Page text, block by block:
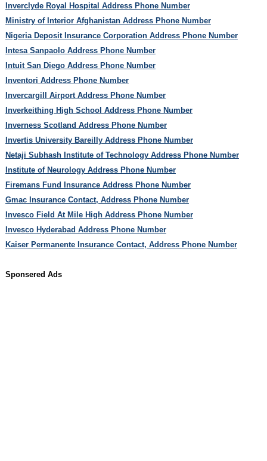
Inverclyde Royal Hospital Address Phone Number
Ministry of Interior Afghanistan Address Phone Number
Nigeria Deposit Insurance Corporation Address Phone Number
Intesa Sanpaolo Address Phone Number
Intuit San Diego Address Phone Number
Inventori Address Phone Number
Invercargill Airport Address Phone Number
Inverkeithing High School Address Phone Number
Inverness Scotland Address Phone Number
Invertis University Bareilly Address Phone Number
Netaji Subhash Institute of Technology Address Phone Number
Institute of Neurology Address Phone Number
Firemans Fund Insurance Address Phone Number
Gmac Insurance Contact, Address Phone Number
Invesco Field At Mile High Address Phone Number
Invesco Hyderabad Address Phone Number
Kaiser Permanente Insurance Contact, Address Phone Number
Sponsered Ads